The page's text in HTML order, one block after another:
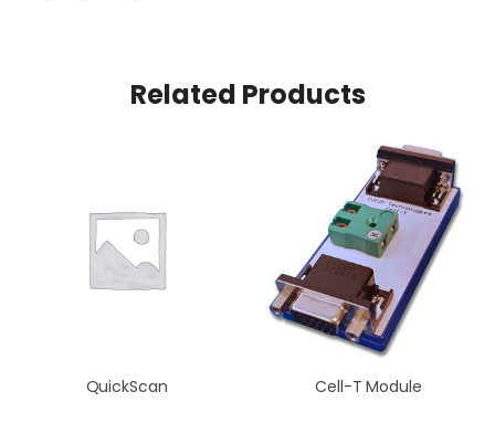
Related Products
QuickScan Cell-T Module